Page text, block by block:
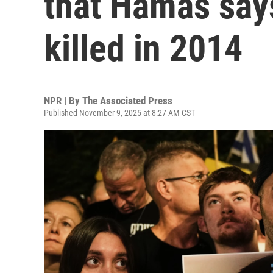
killed in 2014
NPR | By The Associated Press
Published November 9, 2025 at 8:27 AM CST